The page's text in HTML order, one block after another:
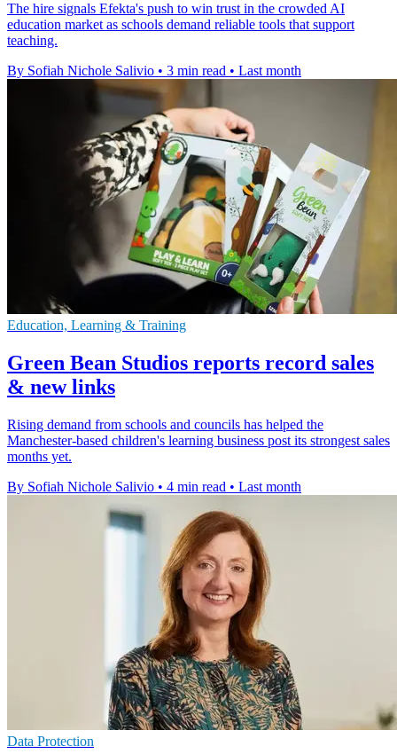
The hire signals Efekta's push to win trust in the crowded AI
education market as schools demand reliable tools that support
teaching.
By Sofiah Nichole Salivio • 3 min read • Last month
Education, Learning & Training
Green Bean Studios reports record sales
& new links
Rising demand from schools and councils has helped the
Manchester-based children's learning business post its strongest sales
months yet.
By Sofiah Nichole Salivio • 4 min read • Last month
Data Protection